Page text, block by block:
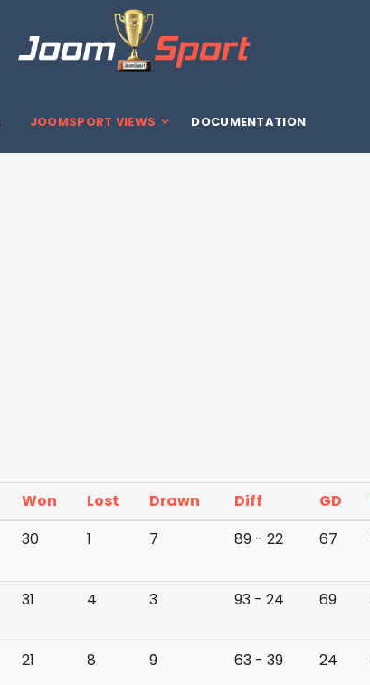
JOOMSPORT VIEWS DOCUMENTATION
Won Lost Drawn Diff GD
30 1 7 89 - 22 67
31 4 3 93 - 24 69
21 8 9 63 - 39 24